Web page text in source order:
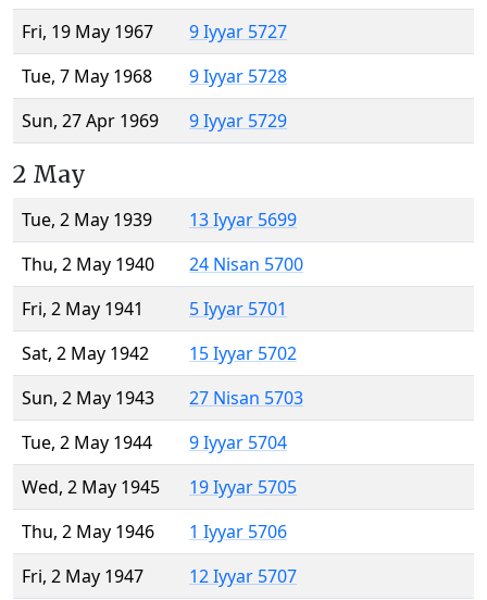
Fri, 19 May 1967
9 Iyyar 5727
Tue, 7 May 1968
9 Iyyar 5728
Sun, 27 Apr 1969
9 Iyyar 5729
2 May
Tue, 2 May 1939
13 Iyyar 5699
Thu, 2 May 1940
24 Nisan 5700
Fri, 2 May 1941
5 Iyyar 5701
Sat, 2 May 1942
15 Iyyar 5702
Sun, 2 May 1943
27 Nisan 5703
Tue, 2 May 1944
9 Iyyar 5704
Wed, 2 May 1945
19 Iyyar 5705
Thu, 2 May 1946
1 Iyyar 5706
Fri, 2 May 1947
12 Iyyar 5707